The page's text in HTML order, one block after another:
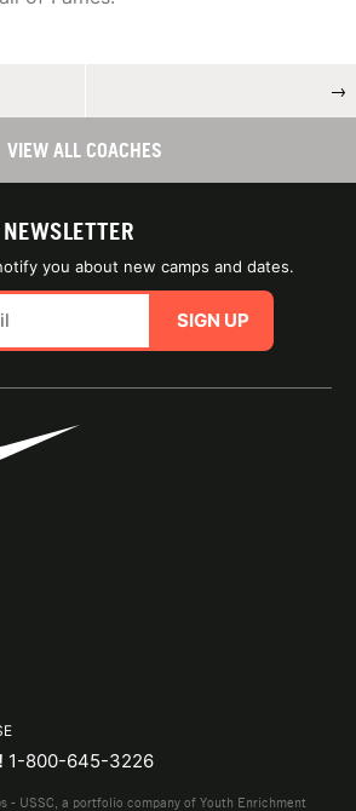
→
VIEW ALL COACHES
you about new camps and dates.
SIGN UP
1-800-645-3226
- USSC, a portfolio company of Youth Enrichment